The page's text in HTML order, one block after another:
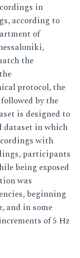
in
according to
of
the
protocol, the
by the
is designed to
dataset in which
with
participants
being exposed
was
beginning
and in some
of 5 Hz